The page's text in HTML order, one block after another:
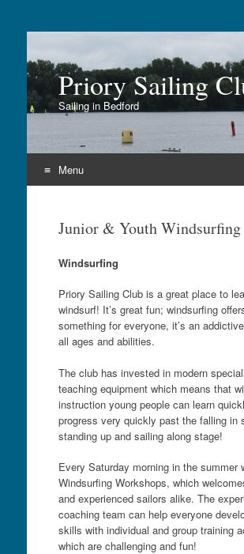
Priory Sailing
Sailing in Bedford
Menu
contentJunior & Youth Windsurfing
Windsurfing
Priory Sailing Club is a great place to
windsurf! It’s great fun; windsurfing
something for everyone, it’s an
all ages and abilities.
The club has invested in modern
teaching equipment which means that
instruction young people can learn
progress very quickly past the falling in
standing up and sailing along stage!
Every Saturday morning in the summer
Windsurfing Workshops, which
and experienced sailors alike. The
coaching team can help everyone
skills with individual and group training
which are challenging and fun!